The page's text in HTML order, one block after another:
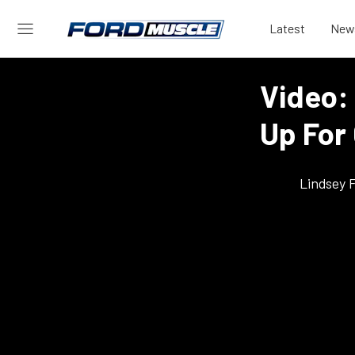
Latest
Video:
Up
Lindsey